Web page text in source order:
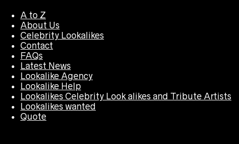
A to Z
About Us
Celebrity Lookalikes
Contact
FAQs
Latest News
Lookalike Agency
Lookalike Help
Lookalikes Celebrity Look alikes and Tribute Artists
Lookalikes wanted
Quote